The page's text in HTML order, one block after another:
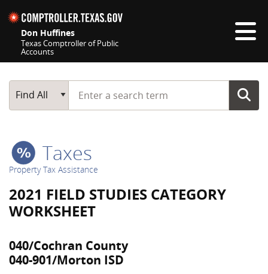
Don Huffines
Texas Comptroller of Public
Accounts
Main Search
Find All
Start typing a search term
Taxes
Property Tax Assistance
2021 FIELD STUDIES CATEGORY
WORKSHEET
040/Cochran County
040-901/Morton ISD